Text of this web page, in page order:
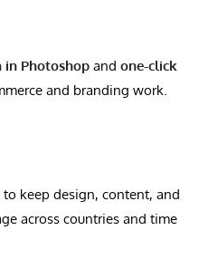
in Photoshop and one-click
and branding work.
to keep design, content, and
across countries and time